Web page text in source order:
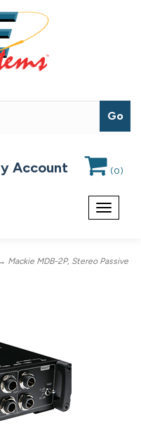
Account (0)
Toggle
Mackie MDB-2P, Stereo Passive